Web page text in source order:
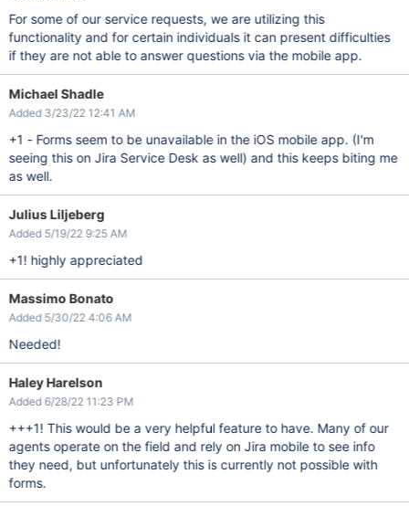
For some of our service requests, we are utilizing this
functionality and for certain individuals it can present difficulties
if they are not able to answer questions via the mobile app.
Michael Shadle
Added 3/23/22 12:41 AM
+1 - Forms seem to be unavailable in the iOS mobile app. (I'm
seeing this on Jira Service Desk as well) and this keeps biting me
as well.
Julius Liljeberg
Added 5/19/22 9:25 AM
+1! highly appreciated
Massimo Bonato
Added 5/30/22 4:06 AM
Needed!
Haley Harelson
Added 6/28/22 11:23 PM
+++1! This would be a very helpful feature to have. Many of our
agents operate on the field and rely on Jira mobile to see info
they need, but unfortunately this is currently not possible with
forms.